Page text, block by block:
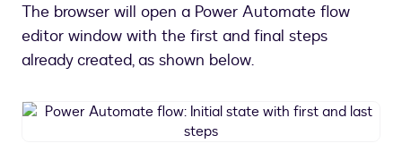
step
to
call
The browser will open a Power Automate flow
editor window with the first and final steps
already created, as shown below.
Power
Automate